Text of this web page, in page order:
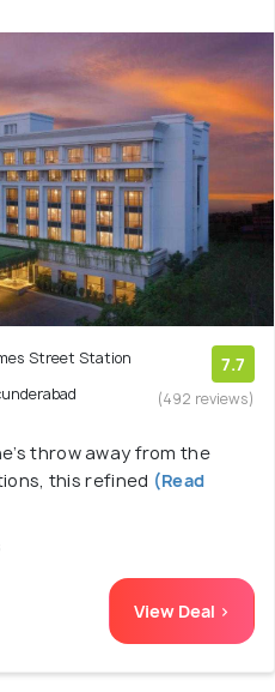
Street Station
7.7
(492 reviews)
throw away from the
this refined (Read
View Deal >